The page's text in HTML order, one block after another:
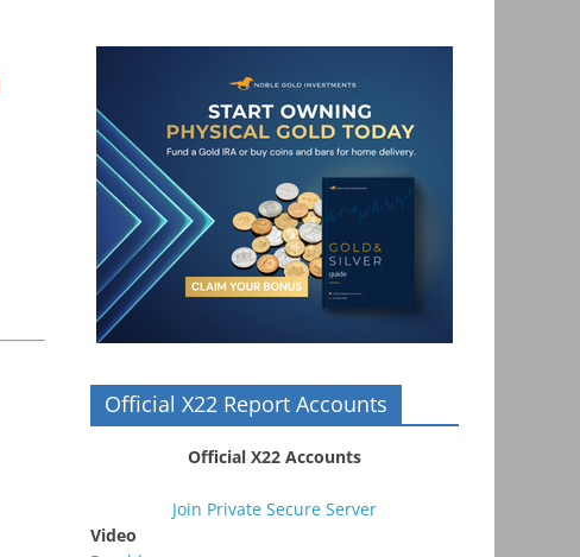
Official X22 Report Accounts
Official X22 Accounts
Join Private Secure Server
Video